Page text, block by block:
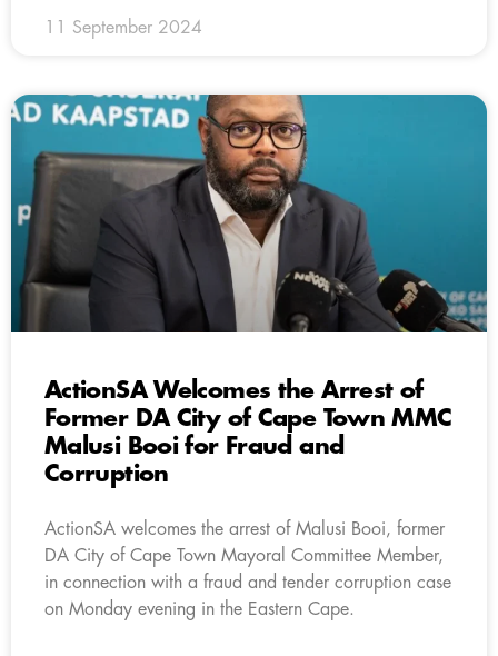
11 September 2024
ActionSA Welcomes the Arrest of
Former DA City of Cape Town MMC
Malusi Booi for Fraud and
Corruption
ActionSA welcomes the arrest of Malusi Booi, former
DA City of Cape Town Mayoral Committee Member,
in connection with a fraud and tender corruption case
on Monday evening in the Eastern Cape.